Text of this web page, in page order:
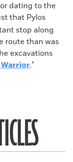
dating to the
that Pylos
stop along
route than was
excavations
."